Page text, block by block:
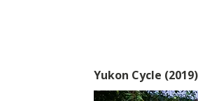
Yukon Cycle